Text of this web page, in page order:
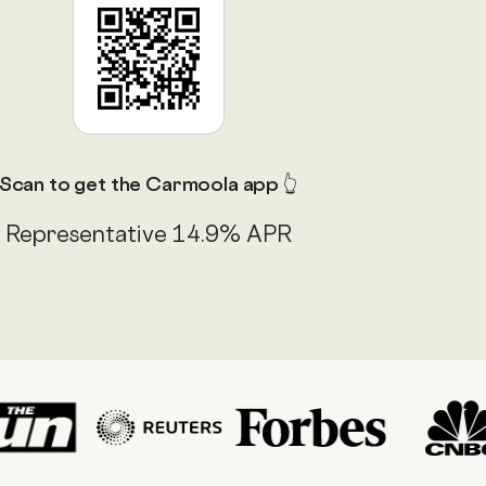
to get the Carmoola app 👆
Representative 14.9% APR